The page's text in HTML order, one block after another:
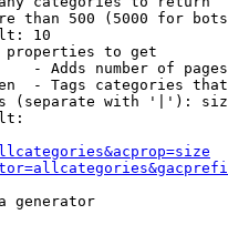
than 500 (5000 for
10
to get
- Adds number of
- Tags categories
(separate with '|'):
generator